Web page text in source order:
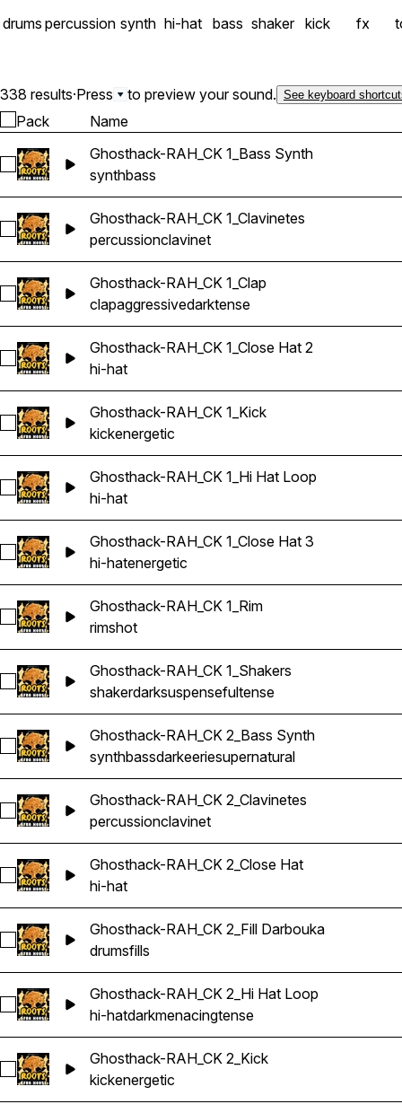
drums percussion synth hi-hat bass shaker kick fx
338 results·Press to preview your sound. See keyboard
Pack Name
Select Ghosthack-RAH_CK 1_Bass Synth
Ghosthack-RAH_CK 1_Bass Synth
synthbass
Select Ghosthack-RAH_CK 1_Clavinetes
Ghosthack-RAH_CK 1_Clavinetes
percussionclavinet
Select Ghosthack-RAH_CK 1_Clap
Ghosthack-RAH_CK 1_Clap
clapaggressivedarktense
Select Ghosthack-RAH_CK 1_Close Hat 2
Ghosthack-RAH_CK 1_Close Hat 2
hi-hat
Select Ghosthack-RAH_CK 1_Kick
Ghosthack-RAH_CK 1_Kick
kickenergetic
Select Ghosthack-RAH_CK 1_Hi Hat Loop
Ghosthack-RAH_CK 1_Hi Hat Loop
hi-hat
Select Ghosthack-RAH_CK 1_Close Hat 3
Ghosthack-RAH_CK 1_Close Hat 3
hi-hatenergetic
Select Ghosthack-RAH_CK 1_Rim
Ghosthack-RAH_CK 1_Rim
rimshot
Select Ghosthack-RAH_CK 1_Shakers
Ghosthack-RAH_CK 1_Shakers
shakerdarksuspensefultense
Select Ghosthack-RAH_CK 2_Bass Synth
Ghosthack-RAH_CK 2_Bass Synth
synthbassdarkeeriesupernatural
Select Ghosthack-RAH_CK 2_Clavinetes
Ghosthack-RAH_CK 2_Clavinetes
percussionclavinet
Select Ghosthack-RAH_CK 2_Close Hat
Ghosthack-RAH_CK 2_Close Hat
hi-hat
Select Ghosthack-RAH_CK 2_Fill Darbouka
Ghosthack-RAH_CK 2_Fill Darbouka
drumsfills
Select Ghosthack-RAH_CK 2_Hi Hat Loop
Ghosthack-RAH_CK 2_Hi Hat Loop
hi-hatdarkmenacingtense
Select Ghosthack-RAH_CK 2_Kick
Ghosthack-RAH_CK 2_Kick
kickenergetic